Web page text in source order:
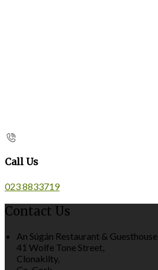
Call Us
023 8833719
Contact Us
An Súgán Restaurant & Guesthouse,
41 Wolfe Tone Street,
Clonakilty,